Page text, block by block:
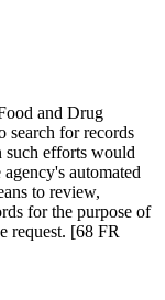
and Drug
search for records
such efforts would
automated
to review,
for the purpose of
request. [68 FR